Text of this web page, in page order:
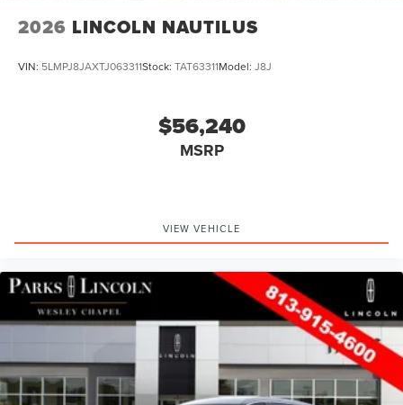
2026 LINCOLN NAUTILUS
VIN: 5LMPJ8JAXTJ063311Stock: TAT63311Model: J8J
$56,240
MSRP
VIEW VEHICLE